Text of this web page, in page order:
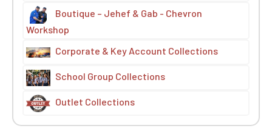
Boutique – Jehef & Gab - Chevron
Workshop
Corporate & Key Account Collections
School Group Collections
Outlet Collections